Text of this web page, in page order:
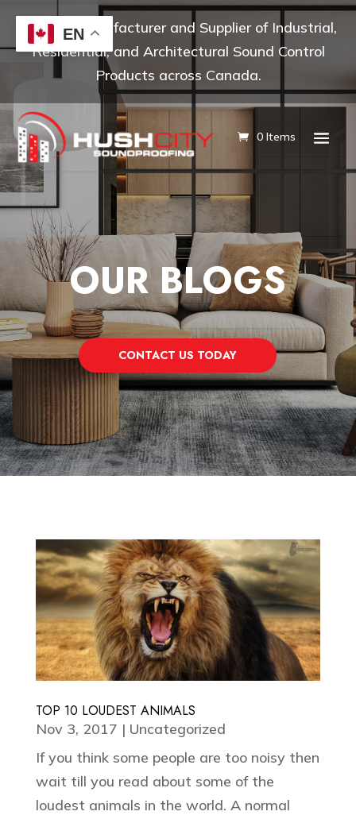
Leading Manufacturer and Supplier of Industrial,
Residential, and Architectural Sound Control
Products across Canada.
0 Items
OUR BLOGS
CONTACT US TODAY
TOP 10 LOUDEST ANIMALS
Nov 3, 2017 | Uncategorized
If you think some people are too noisy then
wait till you read about some of the
loudest animals in the world. A normal
EN